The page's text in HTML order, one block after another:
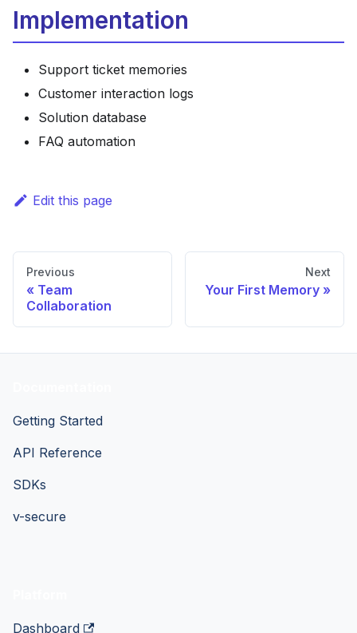
Implementation
Support ticket memories
Customer interaction logs
Solution database
FAQ automation
Edit this page
Previous
Team
Collaboration
Next
Your First Memory
Getting Started
API Reference
SDKs
v-secure
Dashboard